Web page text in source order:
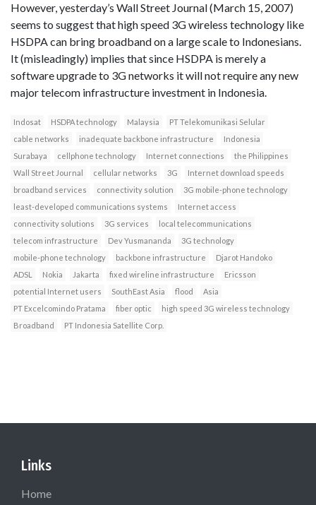
However, yesterday’s Wall Street Journal (March 15, 2007)
seems to suggest that high speed 3G wireless technology like
HSDPA can bring broadband on a large scale to Indonesians.
It (misleadingly) implies that since HSDPA is merely a
software upgrade to 3G networks it will not require any new
major telecom infrastructure investment in Indonesia.
Indosat HSDPA technology Malaysia
PT Telekomunikasi Selular
cable networks
inadequate backbone infrastructure
Indonesia
Surabaya
cellphone technology Internet connections
the Philippines
Wall Street Journal
cellular networks 3G
Internet download speeds
broadband services
connectivity solution
3G mobile-phone technology
least-developed communications systems
Internet access
connectivity solutions
3G services
local telecommunications
telecom infrastructure
Dev Yusmananda
3G technology
mobile-phone technology
backbone infrastructure
Djarot Handoko
ADSL
Nokia Jakarta fixed wireline infrastructure
Ericsson
potential Internet users
SouthEast Asia flood
Asia
PT Excelcomindo Pratama
fiber optic
high speed 3G wireless technology
Broadband
PT Indonesia Satellite Corp.
Links
Home